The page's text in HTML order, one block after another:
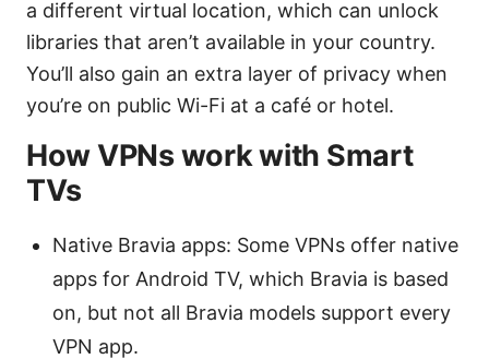
a different virtual location, which can unlock
libraries that aren’t available in your country.
You’ll also gain an extra layer of privacy when
you’re on public Wi-Fi at a café or hotel.
How VPNs work with Smart
TVs
Native Bravia apps: Some VPNs offer native
apps for Android TV, which Bravia is based
on, but not all Bravia models support every
VPN app.